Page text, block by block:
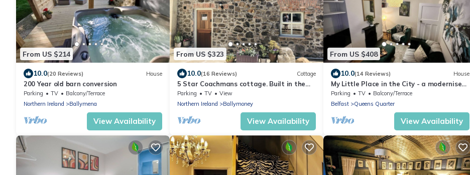
From US $214
10.0(20 Reviews) House
200 Year old barn conversion
Parking TV
Balcony/Terrace
Northern Ireland
Ballymena
View Availability
From US $323
10.0(16 Reviews) Cottage
5 Star Coachmans cottage. Built in the
mid 18th Century.
Parking TV
View
Northern Ireland
Ballymoney
View Availability
From US $408
10.0(14 Reviews) House
My Little Place in the City - a modernised
100-year old red brick terrace
Parking TV
Balcony/Terrace
Belfast
Queens Quarter
View Availability